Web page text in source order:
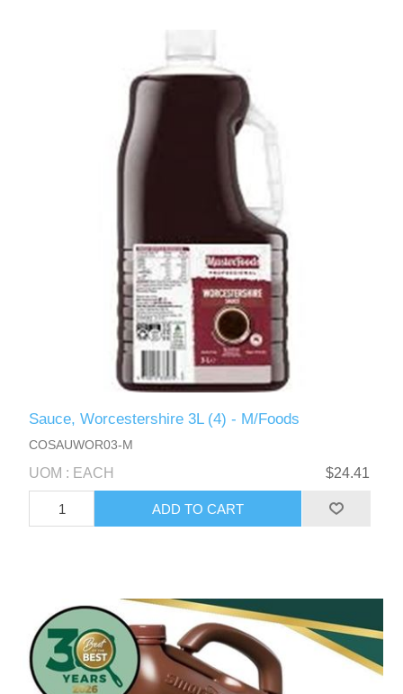
Sauce, Worcestershire 3L (4) - M/Foods
COSAUWOR03-M
UOM : EACH $24.41